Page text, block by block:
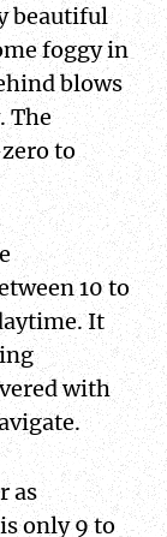
beautiful
foggy in
blows
The
to
10 to
It
with
as
only 9 to